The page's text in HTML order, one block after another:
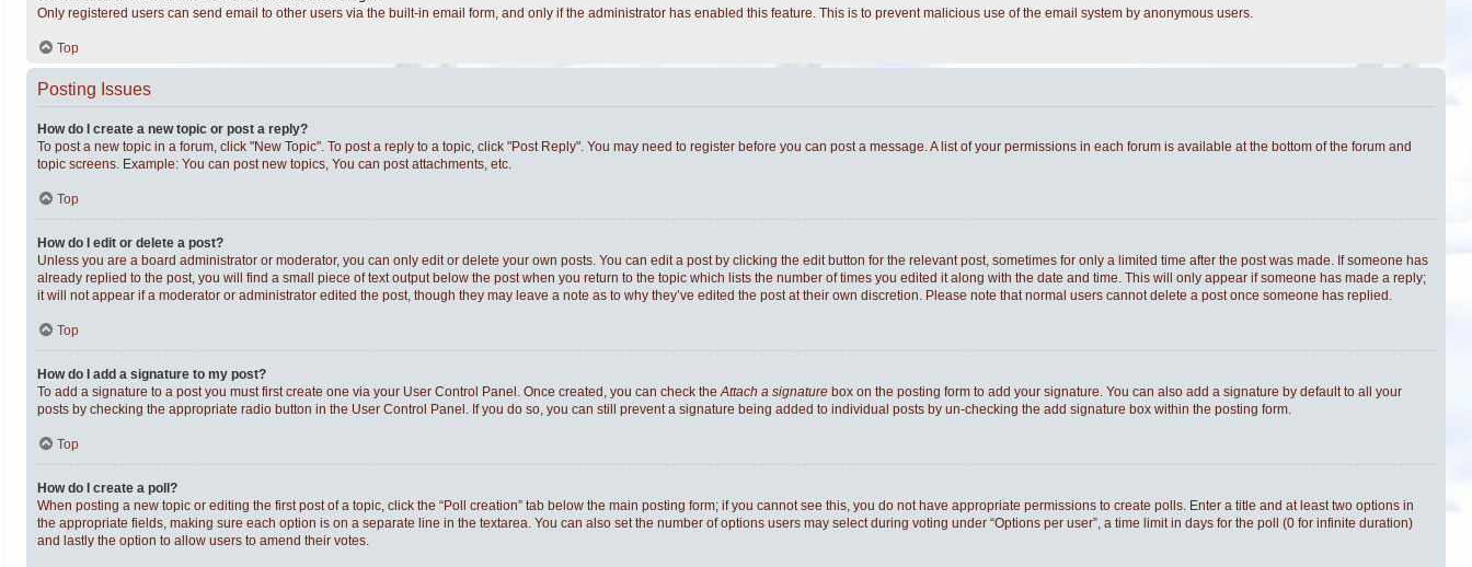
Only registered users can send email to other users via the built-in email form, and only if the administrator has enabled this feature. This is to prevent malicious use of the email system by anonymous users.
Top
Posting Issues
How do I create a new topic or post a reply?
To post a new topic in a forum, click "New Topic". To post a reply to a topic, click "Post Reply". You may need to register before you can post a message. A list of your permissions in each forum is available at the bottom of the forum and
topic screens. Example: You can post new topics, You can post attachments, etc.
Top
How do I edit or delete a post?
Unless you are a board administrator or moderator, you can only edit or delete your own posts. You can edit a post by clicking the edit button for the relevant post, sometimes for only a limited time after the post was made. If someone has
already replied to the post, you will find a small piece of text output below the post when you return to the topic which lists the number of times you edited it along with the date and time. This will only appear if someone has made a reply;
it will not appear if a moderator or administrator edited the post, though they may leave a note as to why they’ve edited the post at their own discretion. Please note that normal users cannot delete a post once someone has replied.
Top
How do I add a signature to my post?
To add a signature to a post you must first create one via your User Control Panel. Once created, you can check theAttach a signature box on the posting form to add your signature. You can also add a signature by default to all your
posts by checking the appropriate radio button in the User Control Panel. If you do so, you can still prevent a signature being added to individual posts by un-checking the add signature box within the posting form.
Top
How do I create a poll?
When posting a new topic or editing the first post of a topic, click the “Poll creation” tab below the main posting form; if you cannot see this, you do not have appropriate permissions to create polls. Enter a title and at least two options in
the appropriate fields, making sure each option is on a separate line in the textarea. You can also set the number of options users may select during voting under “Options per user”, a time limit in days for the poll (0 for infinite duration)
and lastly the option to allow users to amend their votes.